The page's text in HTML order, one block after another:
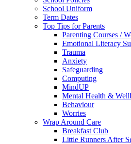
School Uniform
Term Dates
Top Tips for Parents
Parenting Courses /
Emotional Literacy
Trauma
Anxiety
Safeguarding
Computing
MindUP
Mental Health &
Behaviour
Worries
Wrap Around Care
Breakfast Club
Little Runners After